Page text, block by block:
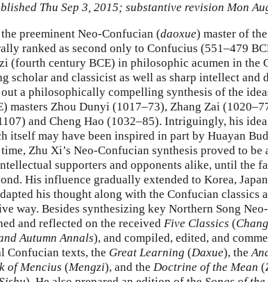
Thu Sep 3, 2015; substantive revision Mon
preeminent Neo-Confucian (daoxue) master of
ranked as second only to Confucius (551–479
(fourth century BCE) in philosophic acumen in the
scholar and classicist as well as sharp intellect and
a philosophically compelling synthesis of the
masters Zhou Dunyi (1017–73), Zhang Zai
and Cheng Hao (1032–85). Intriguingly, his
itself may have been inspired in part by Huayan
Zhu Xi’s Neo-Confucian synthesis proved to
supporters and opponents alike, until the
His influence gradually extended to Korea,
his thought along with the Confucian classics
way. Besides synthesizing key Northern Song
and reflected on the received Five Classics (
Autumn Annals), and compiled, edited, and
Confucian texts, the Great Learning (Daxue), the
of Mencius (Mengzi), and the Doctrine of the Mean (